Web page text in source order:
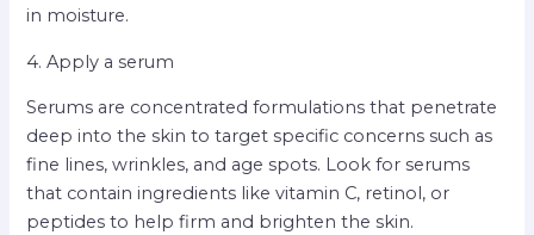
in moisture.
4. Apply a serum
Serums are concentrated formulations that penetrate
deep into the skin to target specific concerns such as
fine lines, wrinkles, and age spots. Look for serums
that contain ingredients like vitamin C, retinol, or
peptides to help firm and brighten the skin.